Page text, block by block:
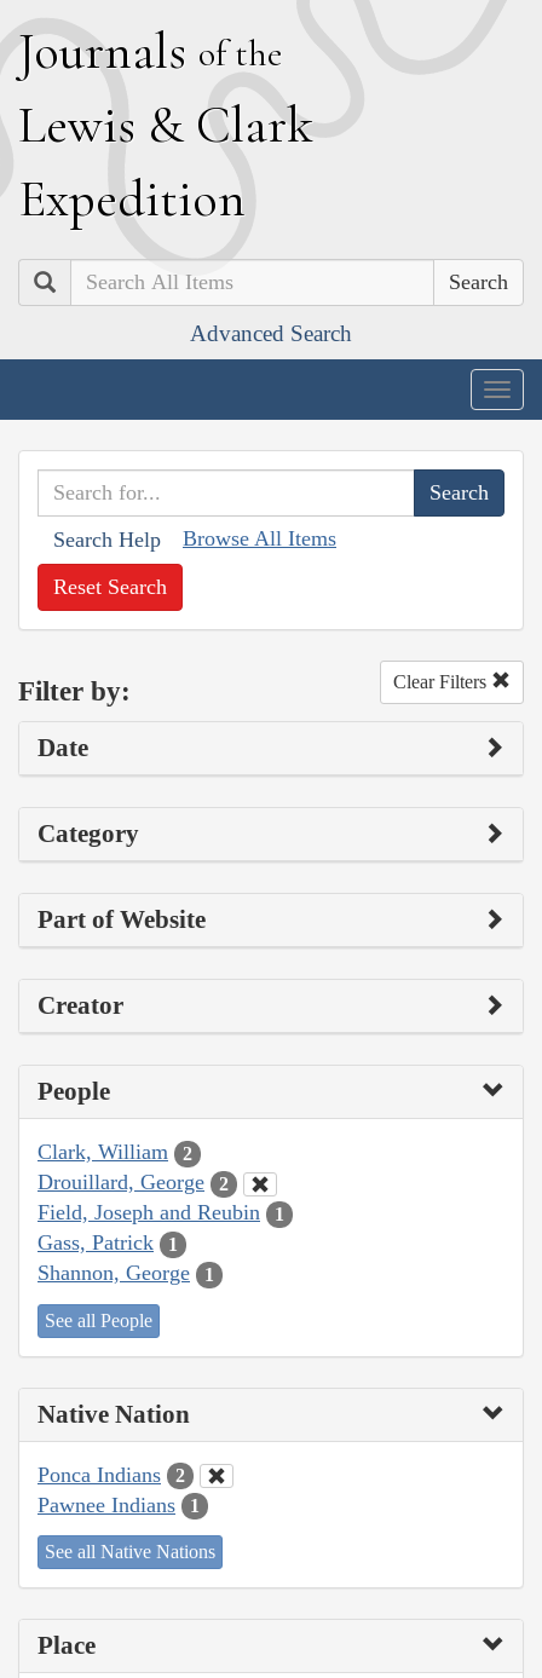
Journals of the
Lewis & Clark
Expedition
Search
Advanced Search
Search Help Browse All Items
Reset Search
Filter by: Clear Filters
Date
Category
Part of Website
Creator
People
Clark, William 2
Drouillard, George 2
Field, Joseph and Reubin 1
Gass, Patrick 1
Shannon, George 1
See all People
Native Nation
Ponca Indians 2
Pawnee Indians 1
See all Native Nations
Place